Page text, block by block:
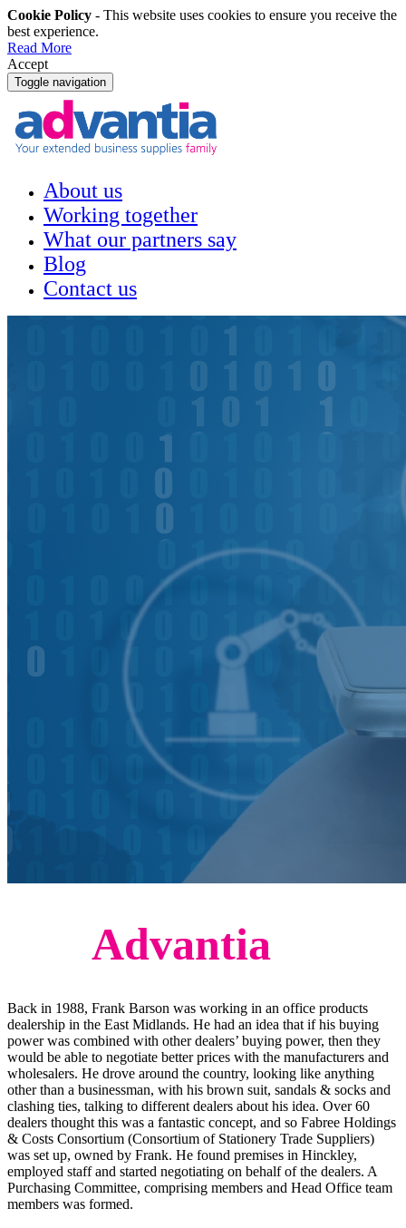
Cookie Policy - This website uses cookies to ensure you receive the
best experience.
Read More
Accept
Toggle navigation
About us
Working together
What our partners say
Blog
Contact us
Advantia
Back in 1988, Frank Barson was working in an office products
dealership in the East Midlands. He had an idea that if his buying
power was combined with other dealers’ buying power, then they
would be able to negotiate better prices with the manufacturers and
wholesalers. He drove around the country, looking like anything
other than a businessman, with his brown suit, sandals & socks and
clashing ties, talking to different dealers about his idea. Over 60
dealers thought this was a fantastic concept, and so Fabree Holdings
& Costs Consortium (Consortium of Stationery Trade Suppliers)
was set up, owned by Frank. He found premises in Hinckley,
employed staff and started negotiating on behalf of the dealers. A
Purchasing Committee, comprising members and Head Office team
members was formed.